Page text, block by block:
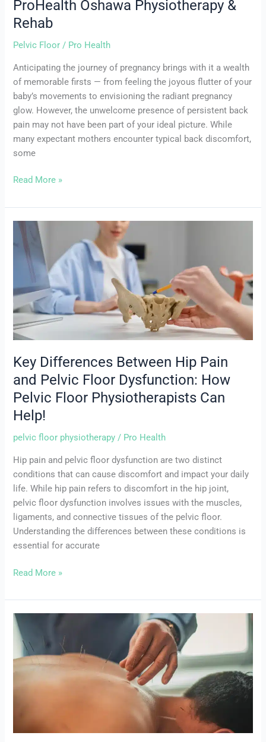
ProHealth Oshawa Physiotherapy &
Rehab
Pelvic Floor / Pro Health
Anticipating the journey of pregnancy brings with it a wealth
of memorable firsts — from feeling the joyous flutter of your
baby’s movements to envisioning the radiant pregnancy
glow. However, the unwelcome presence of persistent back
pain may not have been part of your ideal picture. While
many expectant mothers encounter typical back discomfort,
some
&
Rehab
Read More »
Key Differences Between Hip Pain
and Pelvic Floor Dysfunction: How
Pelvic Floor Physiotherapists Can
Help!
pelvic floor physiotherapy / Pro Health
Hip pain and pelvic floor dysfunction are two distinct
conditions that can cause discomfort and impact your daily
life. While hip pain refers to discomfort in the hip joint,
pelvic floor dysfunction involves issues with the muscles,
ligaments, and connective tissues of the pelvic floor.
Understanding the differences between these conditions is
essential for accurate
Key
Differences
Between
Pain
and
Pelvic
Floor
Dysfunction:
How
Pelvic
Floor
Physiotherapists
Can
Read More »
Needles
of
Healing:
A
Dive
Benefits